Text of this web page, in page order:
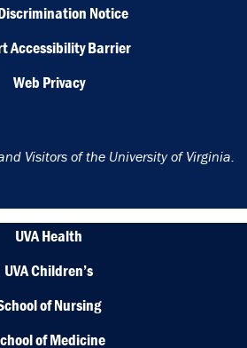
Notice
Accessibility Barrier
Web Privacy
Visitors of the University of Virginia.
UVA Health
UVA Children’s
of Nursing
of Medicine